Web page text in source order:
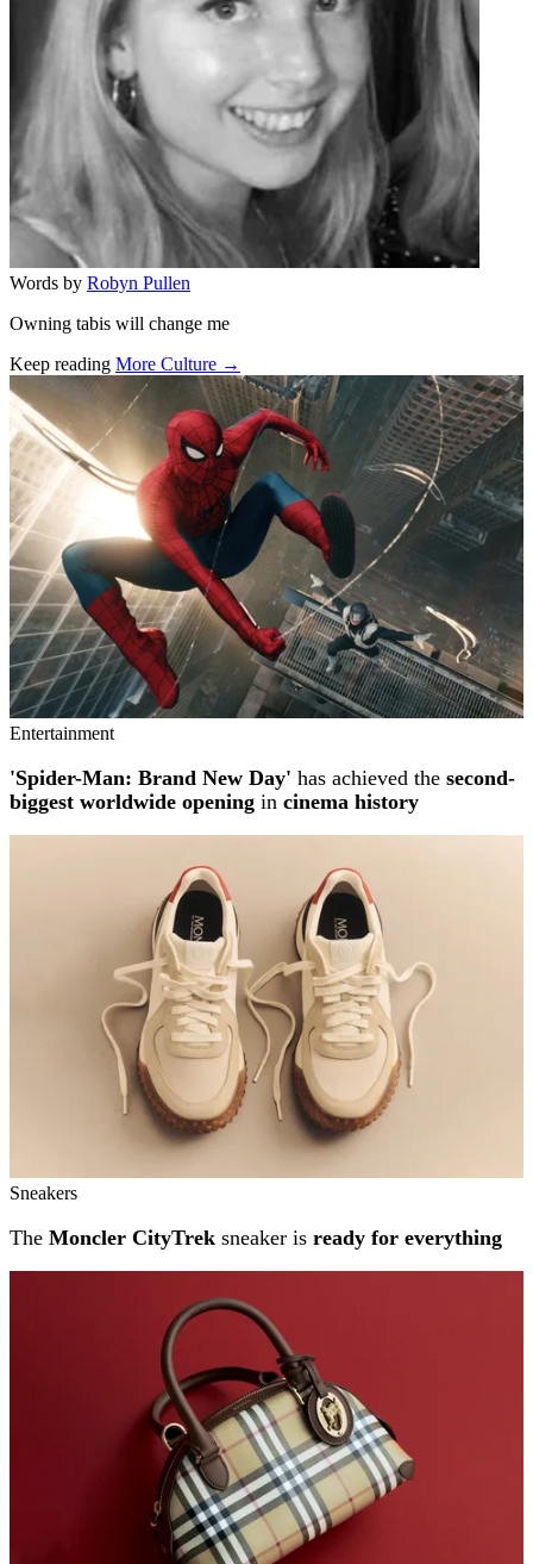
Words by Robyn Pullen
Owning tabis will change me
Keep reading More Culture →
Related stories
Entertainment
'Spider-Man: Brand New Day' has achieved the second-
biggest worldwide opening in cinema history
Sneakers
The Moncler CityTrek sneaker is ready for everything